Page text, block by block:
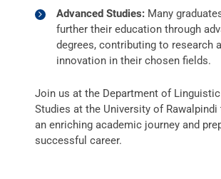
Advanced Studies: Many
further their education through
degrees, contributing to research
innovation in their chosen fields.
Join us at the Department of Linguistic
Studies at the University of
an enriching academic journey and
successful career.